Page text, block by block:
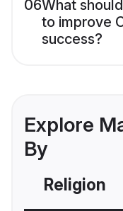
06What
to improve
success?
Explore
By
Religion